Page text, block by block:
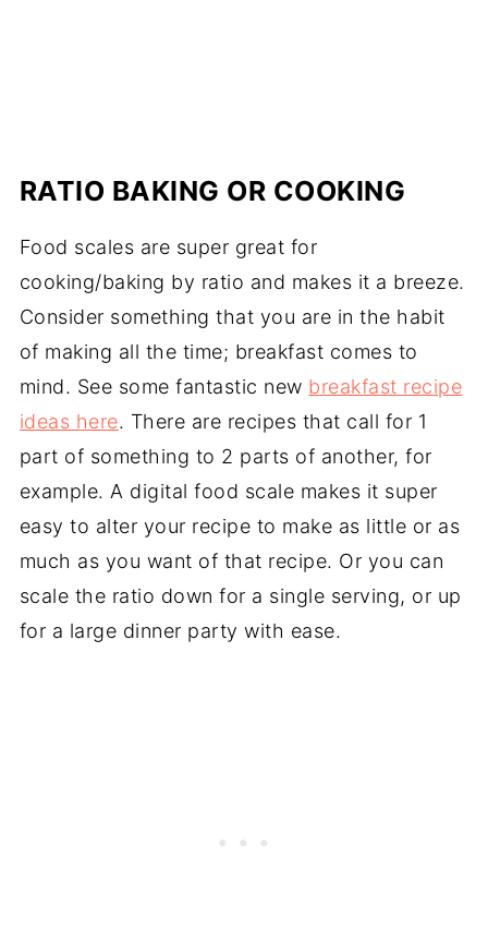
RATIO BAKING OR COOKING
Food scales are super great for
cooking/baking by ratio and makes it a breeze.
Consider something that you are in the habit
of making all the time; breakfast comes to
mind. See some fantastic new breakfast recipe
ideas here. There are recipes that call for 1
part of something to 2 parts of another, for
example. A digital food scale makes it super
easy to alter your recipe to make as little or as
much as you want of that recipe. Or you can
scale the ratio down for a single serving, or up
for a large dinner party with ease.